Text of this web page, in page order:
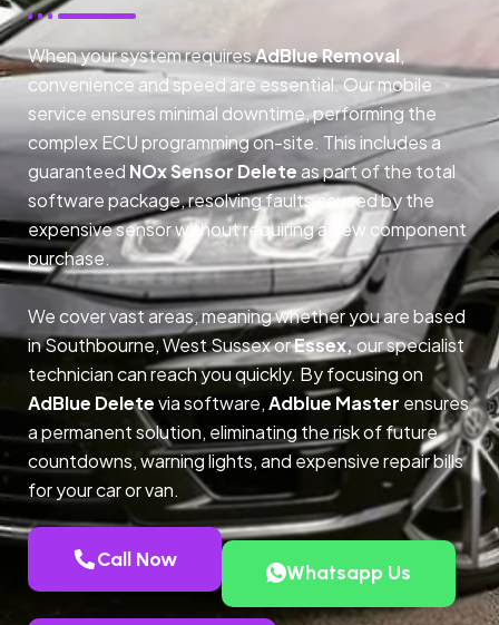
When your system requiresAdBlue Removal,
convenience and speed are essential. Our mobile
service ensures minimal downtime, performing the
complex ECU programming on-site. This includes a
guaranteed NOx Sensor Delete as part of the total
software package, resolving faults caused by the
expensive sensor without requiring a new component
purchase.
We cover vast areas, meaning whether you are based
in Southbourne, West Sussex orEssex,our specialist
technician can reach you quickly. By focusing on
AdBlue Deletevia software,Adblue Master ensures
a permanent solution, eliminating the risk of future
countdowns, warning lights, and expensive repair bills
for your car or van.
Call Now
Whatsapp Us